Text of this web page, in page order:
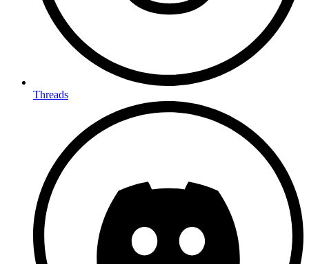
Threads